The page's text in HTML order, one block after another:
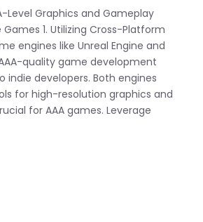
Level Graphics and Gameplay
1. Utilizing Cross-Platform
engines like Unreal Engine and
quality game development
indie developers. Both engines
for high-resolution graphics and
for AAA games. Leverage